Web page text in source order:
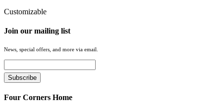
Customizable
Join our mailing list
News, special offers, and more via email.
Four Corners Home